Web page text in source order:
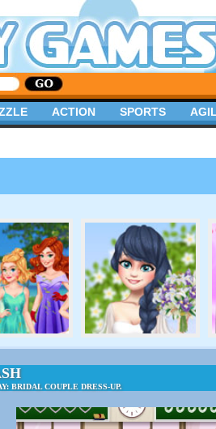
BRIDAL COUPLE DRESS-UP.
ACTION SPORTS